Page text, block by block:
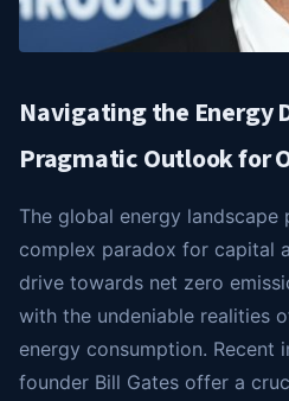
Navigating the Energy
Pragmatic Outlook for
The global energy landscape
complex paradox for capital
drive towards net zero
with the undeniable realities
energy consumption. Recent
founder Bill Gates offer a